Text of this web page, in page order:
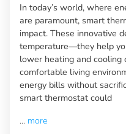
In today’s world, where
are paramount, smart
impact. These innovative
temperature—they help
lower heating and cooling
comfortable living
energy bills without
smart thermostat could
... more